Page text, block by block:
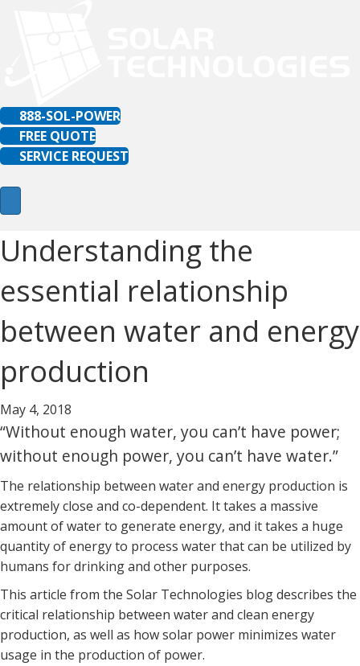
888-SOL-POWER
FREE QUOTE
SERVICE REQUEST
Understanding the
essential relationship
between water and energy
production
May 4, 2018
“Without enough water, you can’t have power;
without enough power, you can’t have water.”
The relationship between water and energy production is
extremely close and co-dependent. It takes a massive
amount of water to generate energy, and it takes a huge
quantity of energy to process water that can be utilized by
humans for drinking and other purposes.
This article from the Solar Technologies blog describes the
critical relationship between water and clean energy
production, as well as how solar power minimizes water
usage in the production of power.